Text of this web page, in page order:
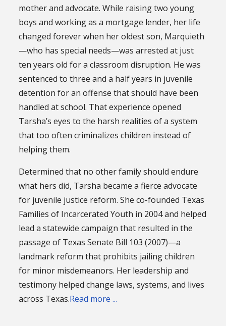
mother and advocate. While raising two young
boys and working as a mortgage lender, her life
changed forever when her oldest son, Marquieth
—who has special needs—was arrested at just
ten years old for a classroom disruption. He was
sentenced to three and a half years in juvenile
detention for an offense that should have been
handled at school. That experience opened
Tarsha’s eyes to the harsh realities of a system
that too often criminalizes children instead of
helping them.
Determined that no other family should endure
what hers did, Tarsha became a fierce advocate
for juvenile justice reform. She co-founded Texas
Families of Incarcerated Youth in 2004 and helped
lead a statewide campaign that resulted in the
passage of Texas Senate Bill 103 (2007)—a
landmark reform that prohibits jailing children
for minor misdemeanors. Her leadership and
testimony helped change laws, systems, and lives
across Texas.Read more ...